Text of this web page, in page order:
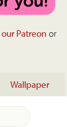
our Patreon or
Wallpaper